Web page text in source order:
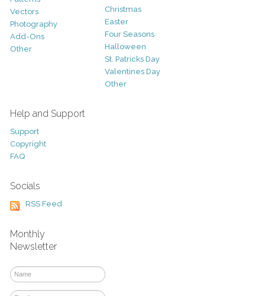
Vectors
Photography
Add-Ons
Other
Christmas
Easter
Four Seasons
Halloween
St. Patricks Day
Valentines Day
Other
Help and Support
Support
Copyright
FAQ
Socials
RSS Feed
Monthly
Newsletter